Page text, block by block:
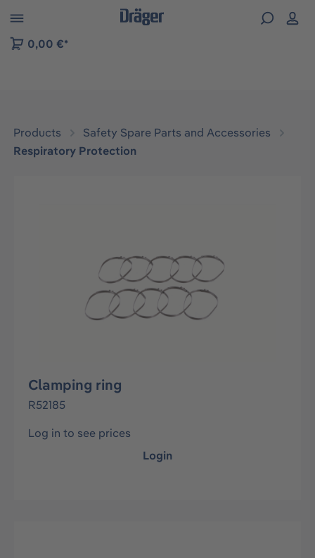
to B2B platform navigation
0,00 €*
Products
Safety Spare Parts and Accessories
Respiratory Protection
Clamping ring
R52185
Log in to see prices
Login